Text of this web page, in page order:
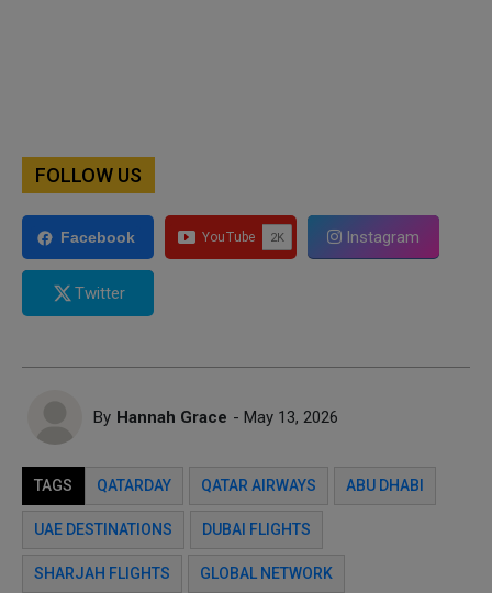
FOLLOW US
Facebook Instagram
Twitter
By Hannah Grace - May 13, 2026
TAGS QATARDAY QATAR AIRWAYS ABU DHABI
UAE DESTINATIONS DUBAI FLIGHTS
SHARJAH FLIGHTS GLOBAL NETWORK